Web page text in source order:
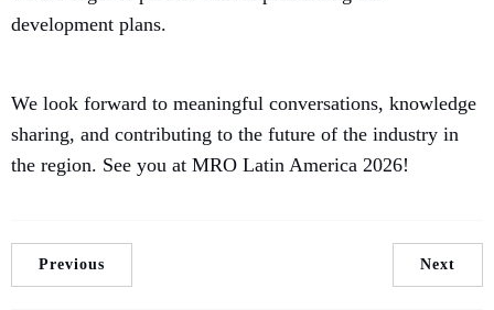
development plans.
We look forward to meaningful conversations, knowledge
sharing, and contributing to the future of the industry in
the region. See you at MRO Latin America 2026!
Previous Next